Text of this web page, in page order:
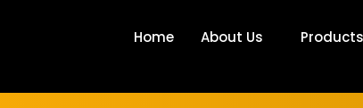
Home About Us Products